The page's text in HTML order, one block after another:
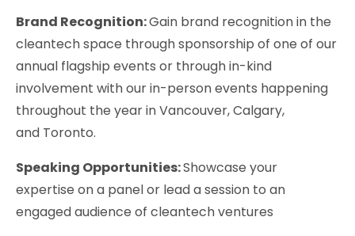
Brand Recognition:Gain brand recognition in the
cleantech space through sponsorship of one of our
annual flagship events or through in-kind
involvement with our in-person events happening
throughout the year in Vancouver, Calgary,
and Toronto.
Speaking Opportunities:Showcase your
expertise on a panel or lead a session to an
engaged audience of cleantech ventures